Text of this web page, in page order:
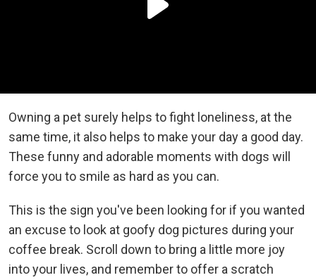
Owning a pet surely helps to fight loneliness, at the
same time, it also helps to make your day a good day.
These funny and adorable moments with dogs will
force you to smile as hard as you can.
This is the sign you've been looking for if you wanted
an excuse to look at goofy dog pictures during your
coffee break. Scroll down to bring a little more joy
into your lives, and remember to offer a scratch